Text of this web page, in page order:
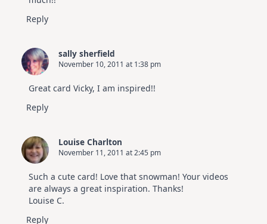
Reply
sally sherfield
November 10, 2011 at 1:38 pm
Great card Vicky, I am inspired!!
Reply
Louise Charlton
November 11, 2011 at 2:45 pm
Such a cute card! Love that snowman! Your videos
are always a great inspiration. Thanks!
Louise C.
Reply